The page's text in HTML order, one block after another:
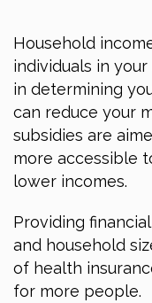
Household
individuals in
in determining
can reduce your
subsidies are
more accessible
lower incomes.
Providing
and household
of health
for more people.